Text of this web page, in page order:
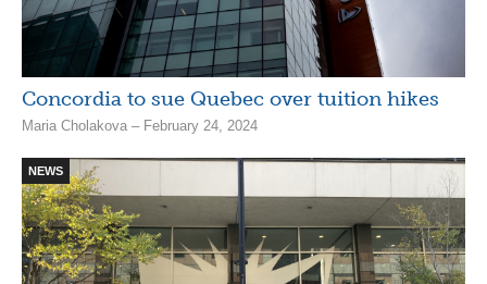
Concordia to sue Quebec over tuition hikes
Maria Cholakova – February 24, 2024
NEWS